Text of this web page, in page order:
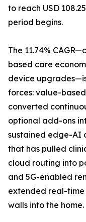
to reach USD
period begins.
The 11.74%
based care
device
forces: value-
converted
optional add-ons
sustained edge-AI
that has pulled
cloud routing into
and 5G-enabled
extended real-time
walls into the home.